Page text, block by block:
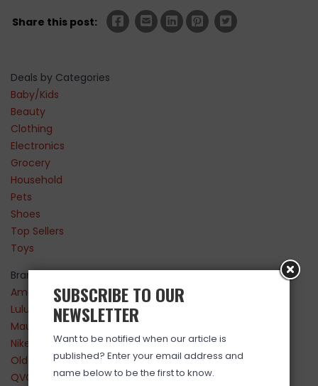
Share this post:
Deals by Categories
Baby/Kids
Beauty
Clothing
Electronics
Grocery
Household
Pets
Shoes
Top Sellers
Toys
Brands
Amazon
Lululemon
Maurices
Nike
Old Navy
QVC
SUBSCRIBE TO OUR
NEWSLETTER
Want to be notified when our article is
published? Enter your email address and
name below to be the first to know.